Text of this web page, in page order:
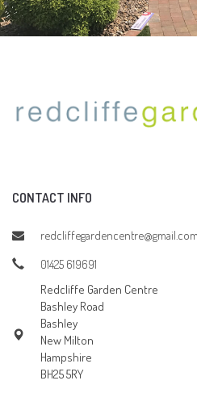
CONTACT INFO
redcliffegardencentre@gmail.com
01425 619691
Redcliffe Garden Centre
Bashley Road
Bashley
New Milton
Hampshire
BH25 5RY